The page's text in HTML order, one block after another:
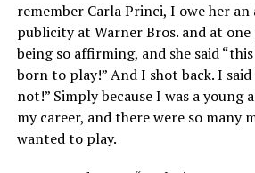
remember Carla Princi, I owe her an
publicity at Warner Bros. and at one
being so affirming, and she said
born to play!” And I shot back. I said
not!” Simply because I was a
my career, and there were so many
wanted to play.